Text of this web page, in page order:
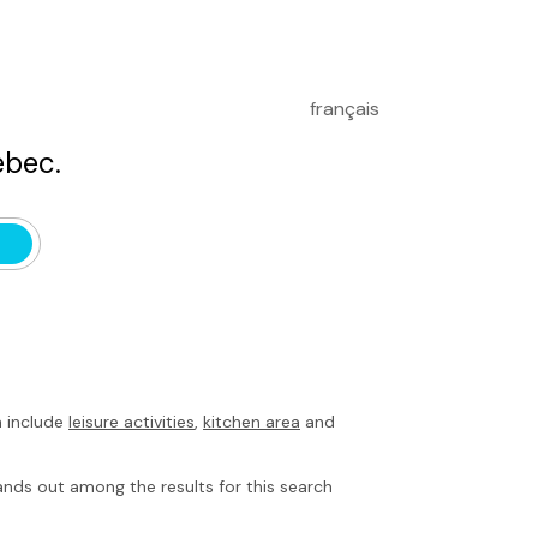
français
include leisure activities, kitchen area and
out among the results for this search